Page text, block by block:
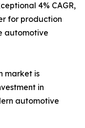
4% CAGR,
for production
automotive
market is
in
automotive